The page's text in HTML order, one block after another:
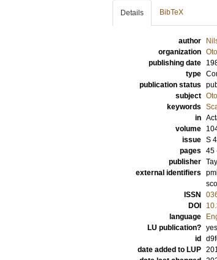
Details BibTeX
author
organization
publishing date
type
publication status
subject
keywords
in
volume
issue S
pages 45
publisher
external identifiers
ISSN
DOI
language
LU publication? yes
id
date added to LUP